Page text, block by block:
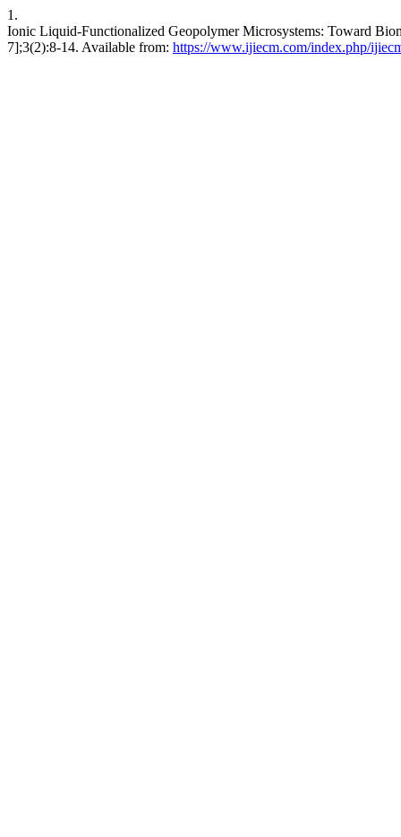
1.
Ionic Liquid‑Functionalized Geopolymer Microsystems: Toward
7];3(2):8-14. Available from: https://www.ijiecm.com/index.php/